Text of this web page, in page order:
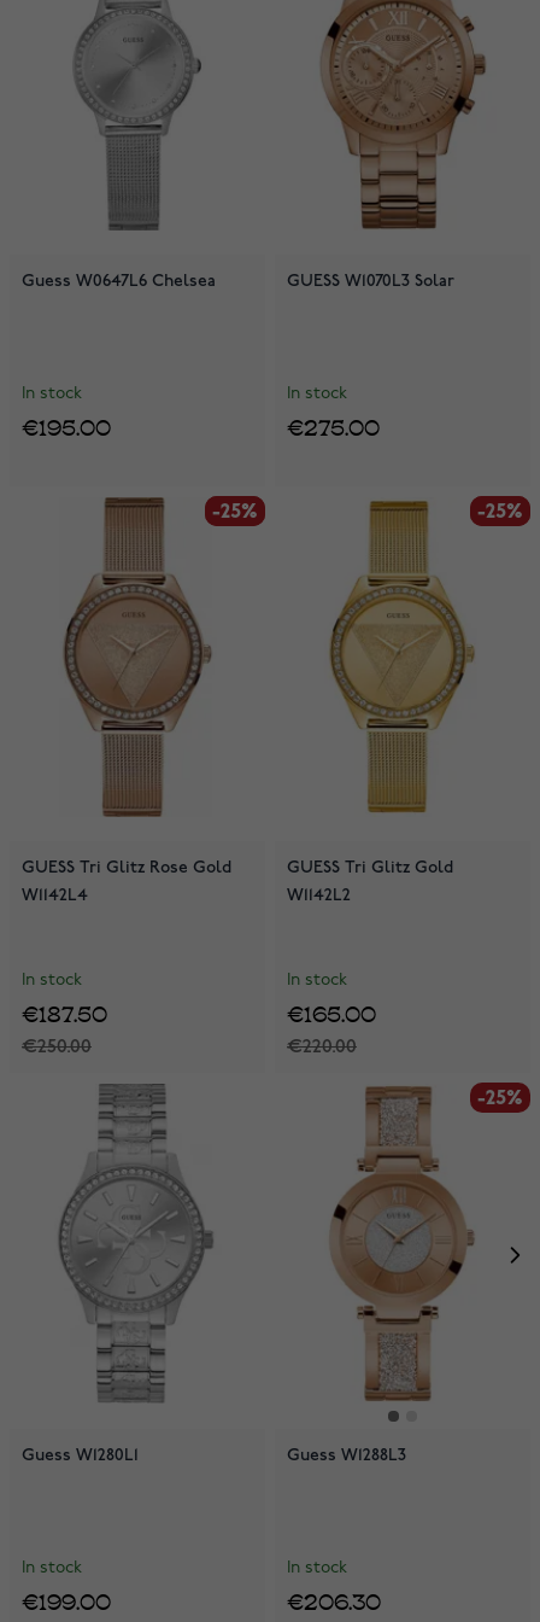
Guess W0647L6 Chelsea
In stock
€195.00
GUESS W1070L3 Solar
In stock
€275.00
-25%
-25%
GUESS Tri Glitz Rose Gold
W1142L4
In stock
€250.00
€187.50
-25%
-25%
GUESS Tri Glitz Gold
W1142L2
In stock
€220.00
€165.00
Guess W1280L1
In stock
€199.00
-25%
Guess W1288L3
In stock
€206.30